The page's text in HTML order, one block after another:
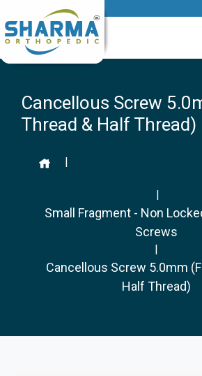
Cancellous Screw
Thread & Half Thread)
|
|
Small Fragment - Non
Screws
|
Cancellous Screw 5.0mm
Half Thread)